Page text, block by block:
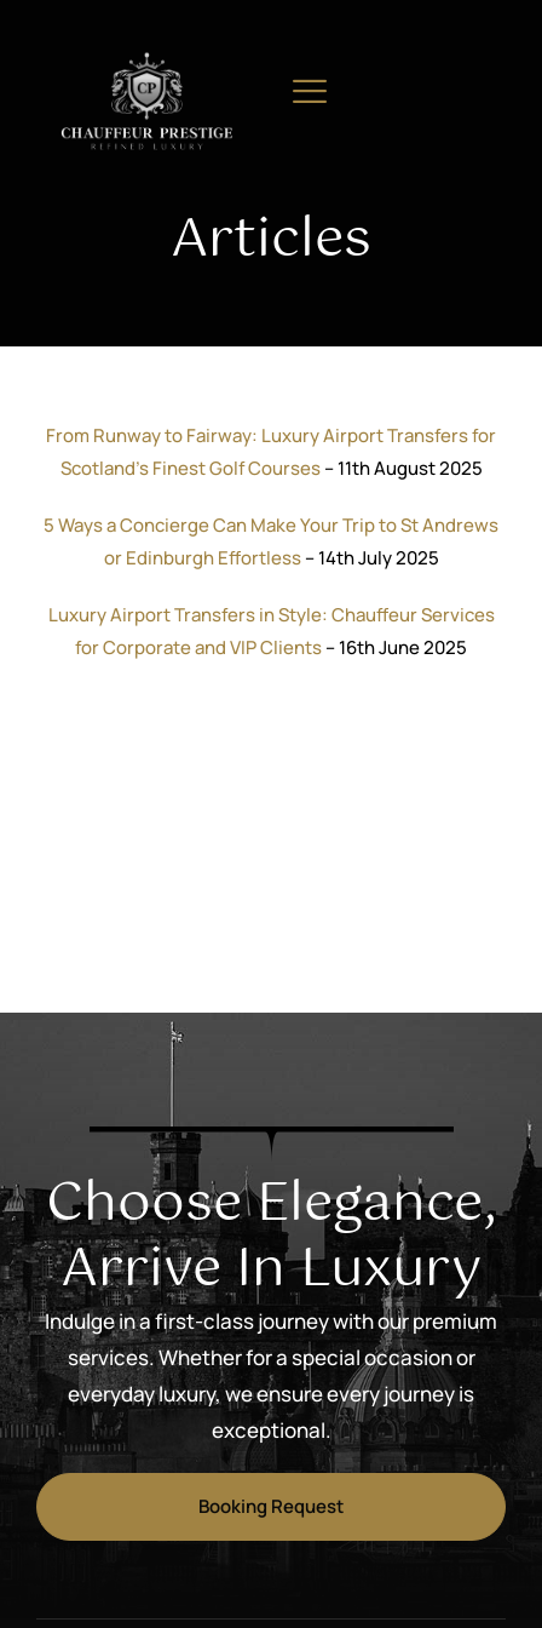
Articles
From Runway to Fairway: Luxury Airport Transfers for
Scotland’s Finest Golf Courses– 11th August 2025
5 Ways a Concierge Can Make Your Trip to St Andrews
or Edinburgh Effortless– 14th July 2025
Luxury Airport Transfers in Style: Chauffeur Services
for Corporate and VIP Clients– 16th June 2025
Choose Elegance,
Arrive In Luxury
Indulge in a first-class journey with our premium
services. Whether for a special occasion or
everyday luxury, we ensure every journey is
exceptional.
Booking Request